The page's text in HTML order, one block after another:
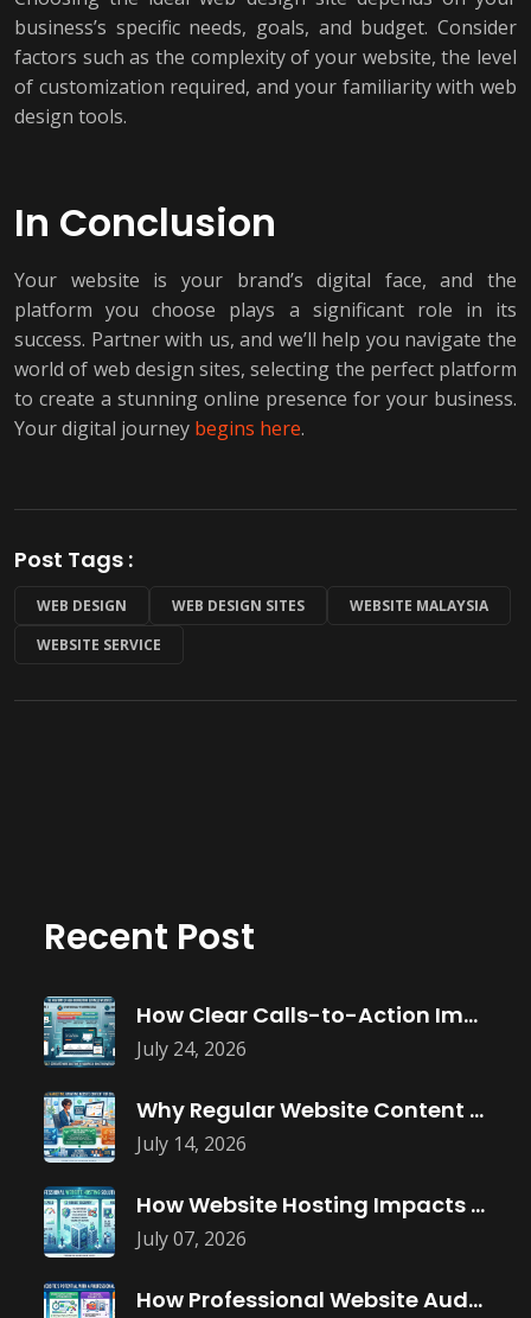
business’s specific needs, goals, and budget. Consider
factors such as the complexity of your website, the level
of customization required, and your familiarity with web
design tools.
In Conclusion
Your website is your brand’s digital face, and the
platform you choose plays a significant role in its
success. Partner with us, and we’ll help you navigate the
world of web design sites, selecting the perfect platform
to create a stunning online presence for your business.
Your digital journey begins here.
Post Tags :
WEB DESIGN WEB DESIGN SITES
WEBSITE MALAYSIA
WEBSITE SERVICE
Recent Post
July 24, 2026
How Clear Calls-to-Action Improve Website Conversions
July 14, 2026
Why Regular Website Content Updates Improve
July 07, 2026
How Website Hosting Impacts Business Performance
How Professional Website Audits Improve Online